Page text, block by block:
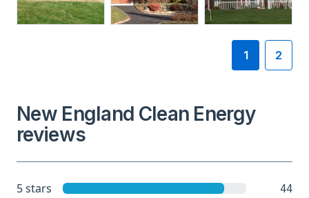
1 2
New England Clean Energy
reviews
5 stars 44